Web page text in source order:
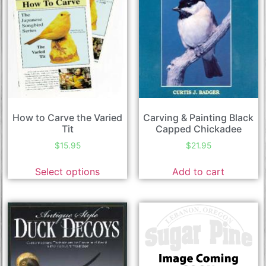
How to Carve the Varied
Tit
$15.95
Select options
Carving & Painting Black
Capped Chickadee
$21.95
Add to cart